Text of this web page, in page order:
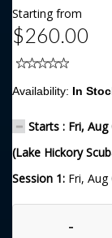
Starting from
$260.00
Availability: In
Starts : Fri,
(Lake Hickory
Session 1: Fri,
-